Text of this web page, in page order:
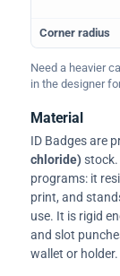
Corner radius
Need a heavier
in the designer
Material
ID Badges are
chloride)stock.
programs: it
print, and
use. It is rigid
and slot
wallet or holder.